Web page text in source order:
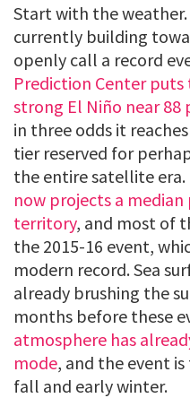
Start with the weather.
currently building
openly call a record
Prediction Center
strong El Niño near 88
in three odds it
tier reserved for
the entire satellite era.
now projects a median
territory, and most of
the 2015-16 event,
modern record. Sea
already brushing the
months before these
atmosphere has
mode, and the event
fall and early winter.